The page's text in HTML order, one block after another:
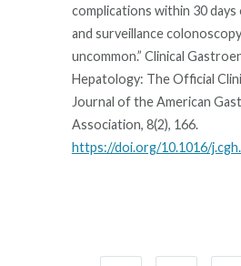
complications within 30
and surveillance
uncommon.” Clinical
Hepatology: The Official
Journal of the American
Association, 8(2), 166.
https://doi.org/10.1016/